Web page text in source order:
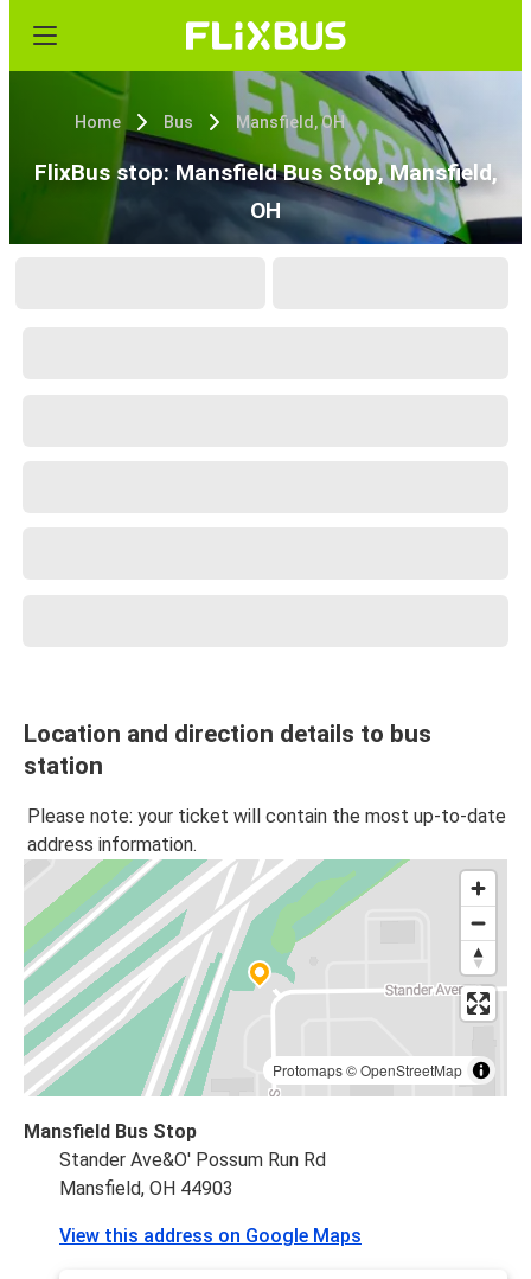
Home Bus Mansfield, OH
FlixBus stop: Mansfield Bus Stop, Mansfield,
OH
Location and direction details to bus
station
Please note: your ticket will contain the most up-to-date
address information.
Protomaps©OpenStreetMap
Mansfield Bus Stop
Stander Ave&O' Possum Run Rd
Mansfield, OH 44903
View this address on Google Maps